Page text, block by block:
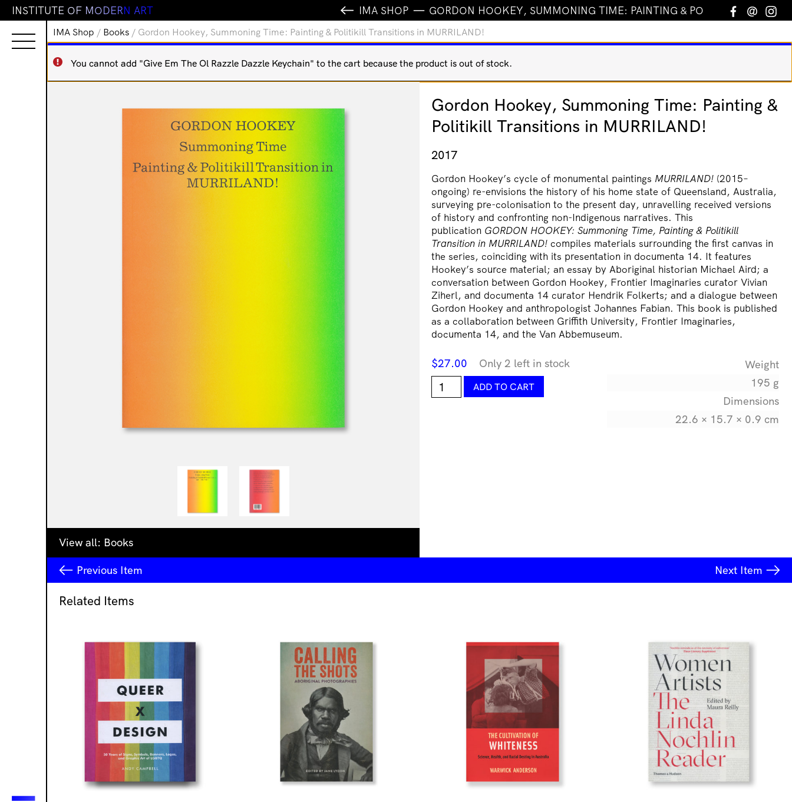
INSTITUTE OF MODERN ART IMA SHOP GORDON HOOKEY, SUMMONING TIME: PAINTING & POLITIKILL Facebook
Email
IMA Shop / Books / Gordon Hookey, Summoning Time: Painting & Politikill Transitions in MURRILAND!
You cannot add "Give Em The Ol Razzle Dazzle Keychain" to the cart because the product is out of stock.
View all: Books
Gordon Hookey, Summoning Time: Painting &
Politikill Transitions in MURRILAND!
2017
Gordon Hookey’s cycle of monumental paintings MURRILAND! (2015–
ongoing) re-envisions the history of his home state of Queensland, Australia,
surveying pre-colonisation to the present day, unravelling received versions
of history and confronting non-Indigenous narratives. This
publication GORDON HOOKEY: Summoning Time, Painting & Politikill
Transition in MURRILAND! compiles materials surrounding the first canvas in
the series, coinciding with its presentation in documenta 14. It features
Hookey’s source material; an essay by Aboriginal historian Michael Aird; a
conversation between Gordon Hookey, Frontier Imaginaries curator Vivian
Ziherl, and documenta 14 curator Hendrik Folkerts; and a dialogue between
Gordon Hookey and anthropologist Johannes Fabian. This book is published
as a collaboration between Griffith University, Frontier Imaginaries,
documenta 14, and the Van Abbemuseum.
$27.00 Only 2 left in stock
Gordon
Hookey,
ADD TO CART
Weight
195 g
Dimensions
22.6 × 15.7 × 0.9 cm
Previous Item Next Item
Related Items